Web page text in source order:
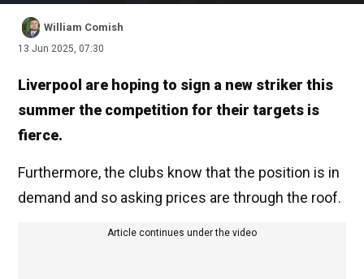
William Comish
13 Jun 2025, 07:30
Liverpool are hoping to sign a new striker this
summer the competition for their targets is
fierce.
Furthermore, the clubs know that the position is in
demand and so asking prices are through the roof.
Article continues under the video